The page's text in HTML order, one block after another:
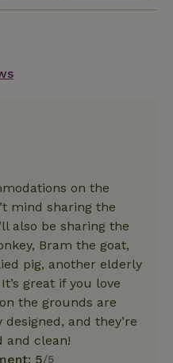
on the
mind sharing the
also be sharing the
Bram the goat,
pig, another elderly
great if you love
the grounds are
and they’re
and clean!
5/5